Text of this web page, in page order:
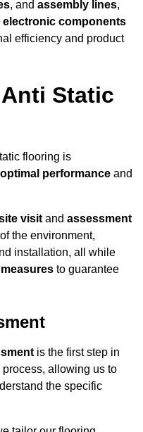
, and assembly lines,
electronic components
efficiency and product
Static
flooring is
optimal performance and
visit and assessment
the environment,
installation, all while
to guarantee
is the first step in
allowing us to
the specific